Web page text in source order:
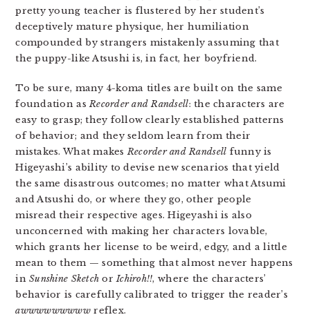
pretty young teacher is flustered by her student’s
deceptively mature physique, her humiliation
compounded by strangers mistakenly assuming that
the puppy-like Atsushi is, in fact, her boyfriend.
To be sure, many 4-koma titles are built on the same
foundation asRecorder and Randsell: the characters are
easy to grasp; they follow clearly established patterns
of behavior; and they seldom learn from their
mistakes. What makesRecorder and Randsell funny is
Higeyashi’s ability to devise new scenarios that yield
the same disastrous outcomes; no matter what Atsumi
and Atsushi do, or where they go, other people
misread their respective ages. Higeyashi is also
unconcerned with making her characters lovable,
which grants her license to be weird, edgy, and a little
mean to them — something that almost never happens
inSunshine Sketch orIchiroh!!, where the characters’
behavior is carefully calibrated to trigger the reader’s
awwwwwwwww reflex.